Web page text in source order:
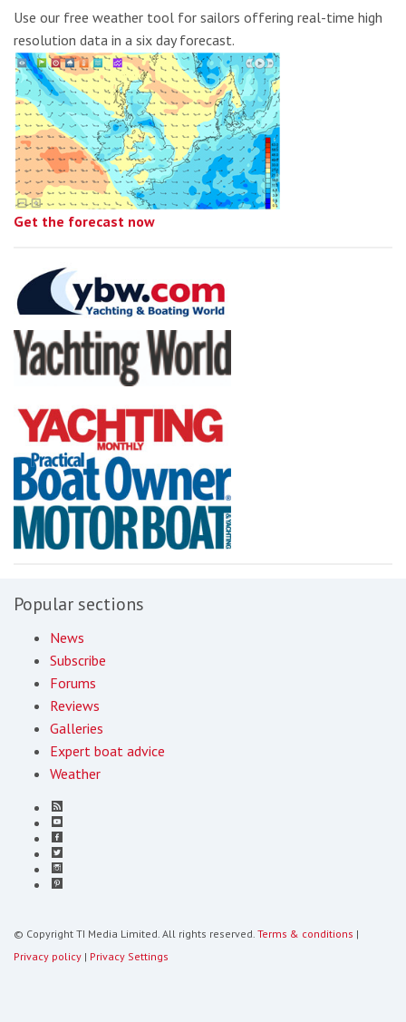
Use our free weather tool for sailors offering real-time high
resolution data in a six day forecast.
Get the forecast now
Popular sections
News
Subscribe
Forums
Reviews
Galleries
Expert boat advice
Weather
© Copyright TI Media Limited. All rights reserved. Terms & conditions |
Privacy policy | Privacy Settings